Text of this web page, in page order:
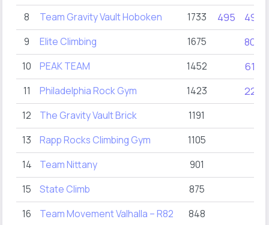
8
Team Gravity Vault Hoboken 1733 495 495
9 Elite Climbing 1675 805
10 PEAK TEAM 1452 610
11 Philadelphia Rock Gym 1423 220
12 The Gravity Vault Brick
1191
13
Rapp Rocks Climbing Gym
1105
14
Team Nittany
901
15
State Climb
875
16
Team Movement Valhalla – R82
848